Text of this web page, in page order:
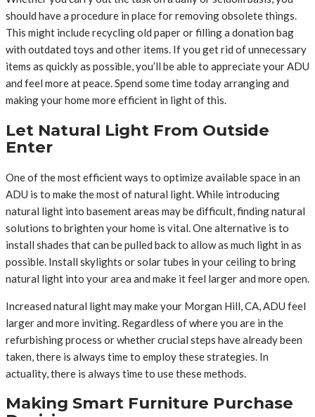
should have a procedure in place for removing obsolete things.
This might include recycling old paper or filling a donation bag
with outdated toys and other items. If you get rid of unnecessary
items as quickly as possible, you’ll be able to appreciate your ADU
and feel more at peace. Spend some time today arranging and
making your home more efficient in light of this.
Let Natural Light From Outside
Enter
One of the most efficient ways to optimize available space in an
ADU is to make the most of natural light. While introducing
natural light into basement areas may be difficult, finding natural
solutions to brighten your home is vital. One alternative is to
install shades that can be pulled back to allow as much light in as
possible. Install skylights or solar tubes in your ceiling to bring
natural light into your area and make it feel larger and more open.
Increased natural light may make your Morgan Hill, CA, ADU feel
larger and more inviting. Regardless of where you are in the
refurbishing process or whether crucial steps have already been
taken, there is always time to employ these strategies. In
actuality, there is always time to use these methods.
Making Smart Furniture Purchase